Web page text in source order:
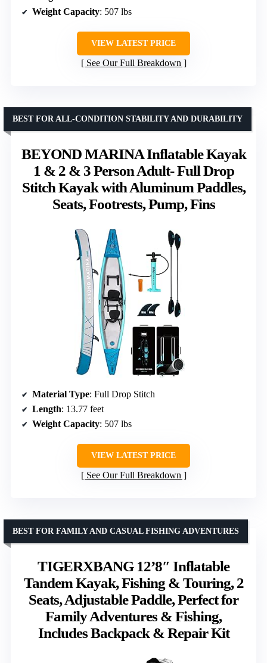
Weight Capacity: 507 lbs
VIEW LATEST PRICE
See Our Full Breakdown
BEYOND MARINA Inflatable Kayak
1 & 2 & 3 Person Adult- Full Drop
Stitch Kayak with Aluminum Paddles,
Seats, Footrests, Pump, Fins
BEST FOR ALL-CONDITION STABILITY AND DURABILITY
Material Type: Full Drop Stitch
Length: 13.77 feet
Weight Capacity: 507 lbs
VIEW LATEST PRICE
See Our Full Breakdown
TIGERXBANG 12’8″ Inflatable
Tandem Kayak, Fishing & Touring, 2
Seats, Adjustable Paddle, Perfect for
Family Adventures & Fishing,
Includes Backpack & Repair Kit
BEST FOR FAMILY AND CASUAL FISHING ADVENTURES